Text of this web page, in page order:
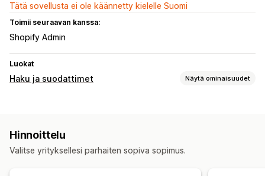
Tätä sovellusta ei ole käännetty kielelle Suomi
Toimii seuraavan kanssa:
Shopify Admin
Luokat
Haku ja suodattimet Näytä ominaisuudet
Hinnoittelu
Valitse yrityksellesi parhaiten sopiva sopimus.